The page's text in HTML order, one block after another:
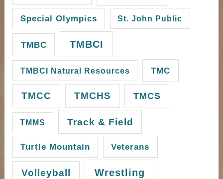
Special Olympics St. John Public
TMBC TMBCI
TMBCI Natural Resources TMC
TMCC TMCHS TMCS
TMMS Track & Field
Turtle Mountain Veterans
Volleyball Wrestling